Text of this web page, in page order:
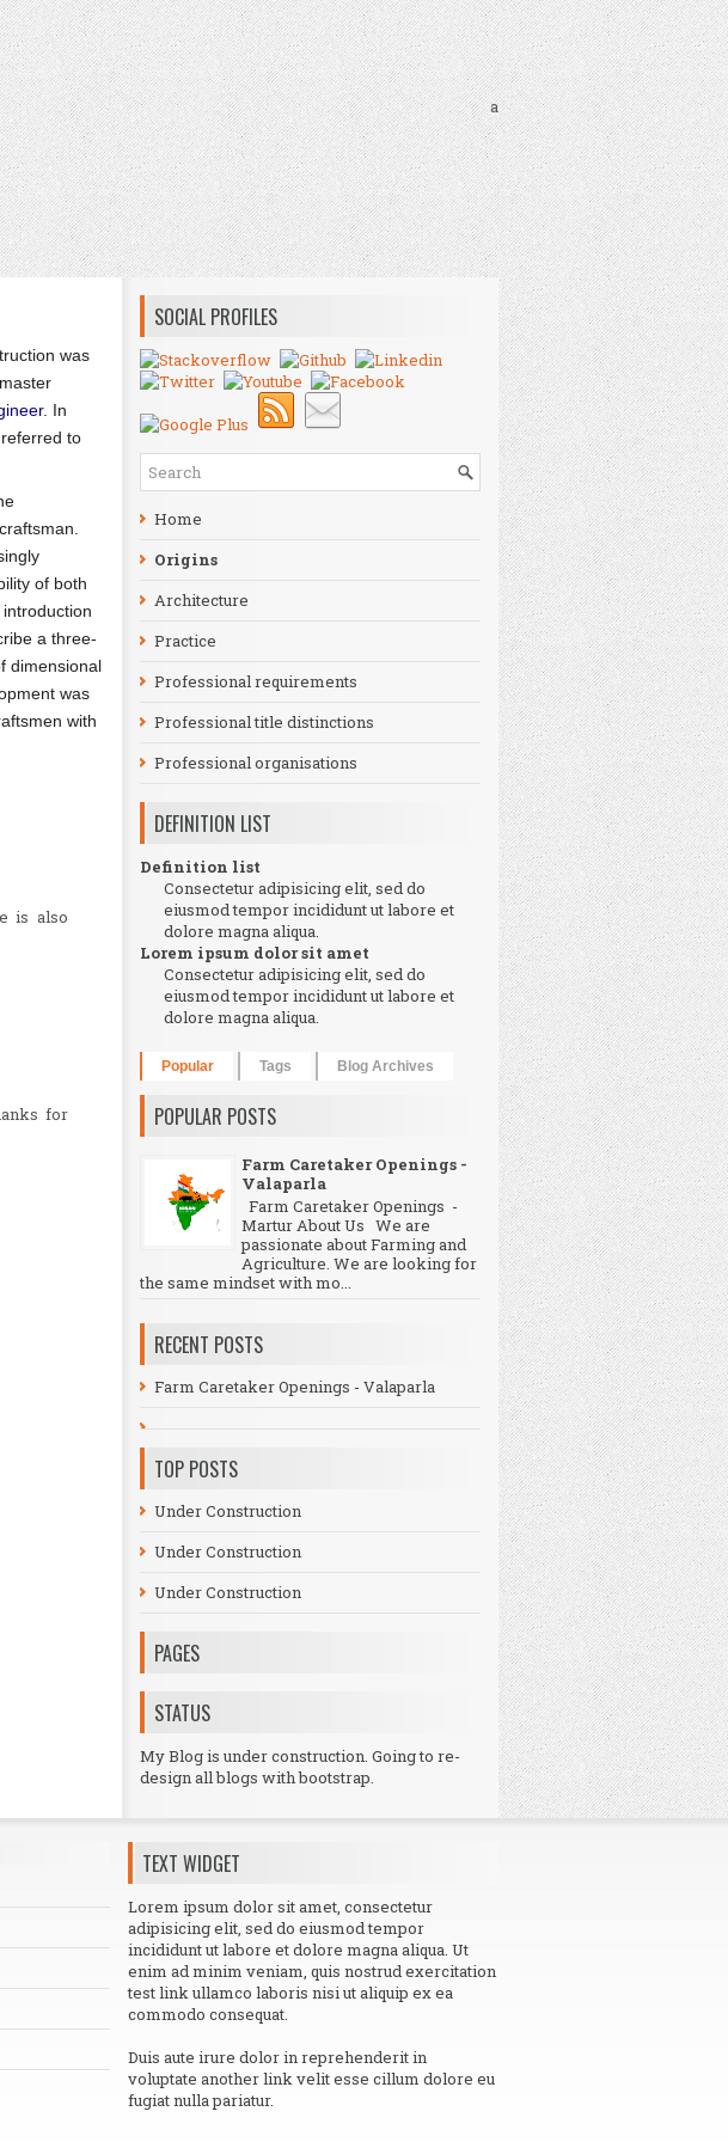
a
was
. In
to
of both
a three-
dimensional
was
with
is also
for
SOCIAL PROFILES
Home
Origins
Architecture
Practice
Professional requirements
Professional title distinctions
Professional organisations
DEFINITION LIST
Definition list
Consectetur adipisicing elit, sed do
eiusmod tempor incididunt ut labore et
dolore magna aliqua.
Lorem ipsum dolor sit amet
Consectetur adipisicing elit, sed do
eiusmod tempor incididunt ut labore et
dolore magna aliqua.
Popular Tags Blog Archives
POPULAR POSTS
Farm Caretaker Openings -
Valaparla
Farm Caretaker Openings -
Martur About Us We are
passionate about Farming and
Agriculture. We are looking for
the same mindset with mo...
RECENT POSTS
Farm Caretaker Openings - Valaparla
TOP POSTS
Under Construction
Under Construction
Under Construction
PAGES
STATUS
My Blog is under construction. Going to re-
design all blogs with bootstrap.
TEXT WIDGET
Lorem ipsum dolor sit amet, consectetur
adipisicing elit, sed do eiusmod tempor
incididunt ut labore et dolore magna aliqua. Ut
enim ad minim veniam, quis nostrud exercitation
test link ullamco laboris nisi ut aliquip ex ea
commodo consequat.
Duis aute irure dolor in reprehenderit in
voluptate another link velit esse cillum dolore eu
fugiat nulla pariatur.